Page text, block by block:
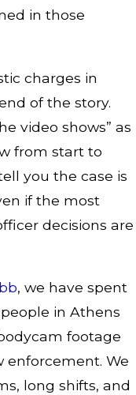
in those
charges in
of the story.
video shows” as
from start to
you the case is
if the most
decisions are
, we have spent
people in Athens
footage
enforcement. We
long shifts, and